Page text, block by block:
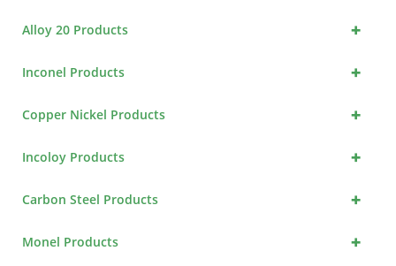
+
Alloy 20 Products
+
Inconel Products
+
Copper Nickel Products
+
Incoloy Products
+
Carbon Steel Products
+
Monel Products